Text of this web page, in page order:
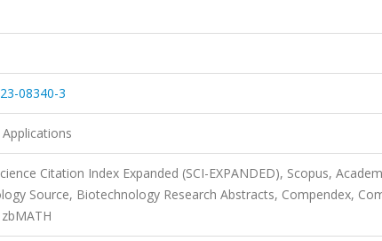
08340-3
Citation Index Expanded (SCI-EXPANDED), Scopus,
Source, Biotechnology Research Abstracts, Compendex,